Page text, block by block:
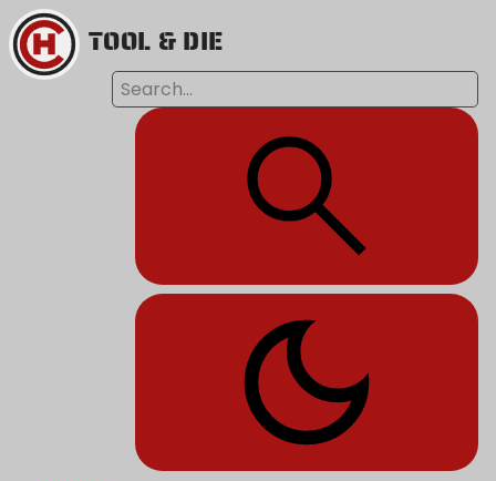
TOOL & DIE